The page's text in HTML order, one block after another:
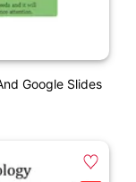
Google Slides